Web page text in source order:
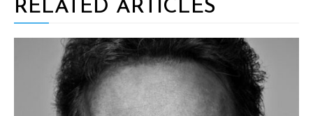
RELATED ARTICLES